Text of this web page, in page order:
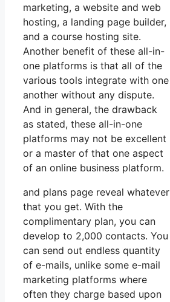
marketing, a website and web
hosting, a landing page builder,
and a course hosting site.
Another benefit of these all-in-
one platforms is that all of the
various tools integrate with one
another without any dispute.
And in general, the drawback
as stated, these all-in-one
platforms may not be excellent
or a master of that one aspect
of an online business platform.
and plans page reveal whatever
that you get. With the
complimentary plan, you can
develop to 2,000 contacts. You
can send out endless quantity
of e-mails, unlike some e-mail
marketing platforms where
often they charge based upon